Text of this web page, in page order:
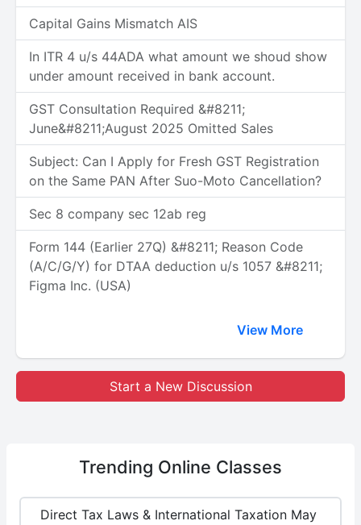
Capital Gains Mismatch AIS
In ITR 4 u/s 44ADA what amount we shoud show
under amount received in bank account.
GST Consultation Required &#8211;
June&#8211;August 2025 Omitted Sales
Subject: Can I Apply for Fresh GST Registration
on the Same PAN After Suo-Moto Cancellation?
Sec 8 company sec 12ab reg
Form 144 (Earlier 27Q) &#8211; Reason Code
(A/C/G/Y) for DTAA deduction u/s 1057 &#8211;
Figma Inc. (USA)
View More
Start a New Discussion
Trending Online Classes
Direct Tax Laws & International Taxation May